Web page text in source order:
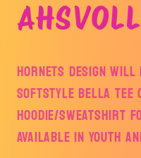
HORNETS DESIGN
SOFTSTYLE BELLA TEE
HOODIE/SWEATSHIRT
AVAILABLE IN YOUTH